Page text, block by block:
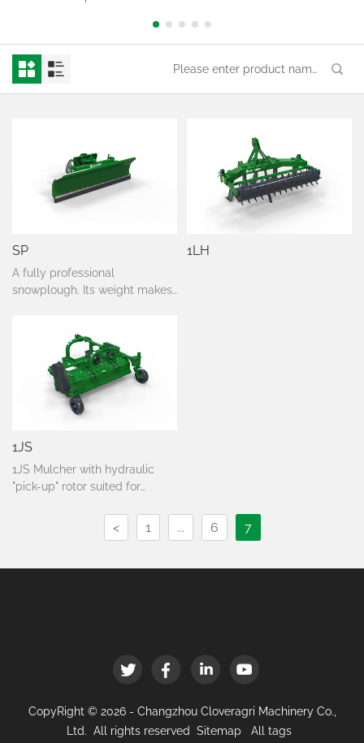
SP
A fully professional
snowplough. Its weight makes
which makes it dodge after
confronting an obstacle
1LH
1JS
1JS Mulcher with hydraulic
"pick-up" rotor suited for
such as pruning and branches
up to Ø 8 cm., ideal for
stony terrains. For tractors
< 1 ... 6 7
CopyRight © 2026 - Changzhou Cloveragri Machinery Co.,
Ltd. All rights reserved Sitemap All tags